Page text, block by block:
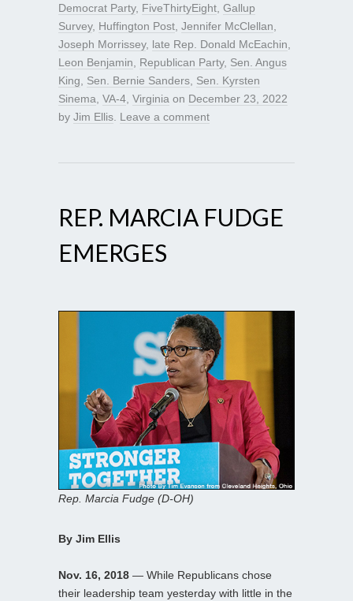
Democrat Party, FiveThirtyEight Gallup
Survey, Huffington Post Jennifer McClellan
Joseph Morrissey, late Rep. Donald McEachin
Leon Benjamin
Republican Party, Sen. Angus
King
Sen. Bernie Sanders Sen. Kyrsten
Sinema VA-4 Virginia on December 23, 2022
by Jim Ellis Leave a comment
REP. MARCIA FUDGE
EMERGES
Rep. Marcia Fudge (D-OH)
By Jim Ellis
Nov. 16, 2018 — While Republicans chose
their leadership team yesterday with little in the